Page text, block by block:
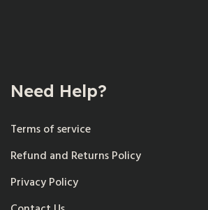
Need Help?
Terms of service
Refund and Returns Policy
Privacy Policy